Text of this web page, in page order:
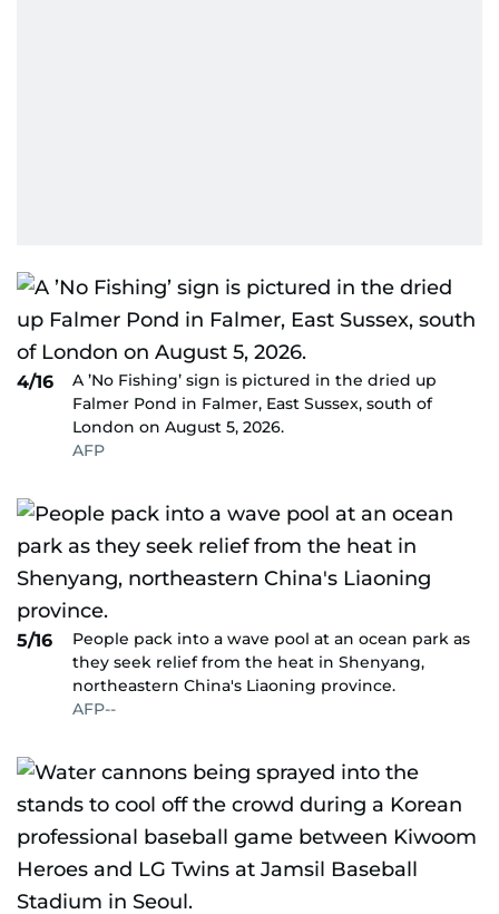
4/16
A ’No Fishing’ sign is pictured in the dried up
Falmer Pond in Falmer, East Sussex, south of
London on August 5, 2026.
AFP
5/16
People pack into a wave pool at an ocean park as
they seek relief from the heat in Shenyang,
northeastern China's Liaoning province.
AFP--